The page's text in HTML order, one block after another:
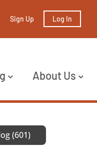
Sign Up Log In
About Us
(601)